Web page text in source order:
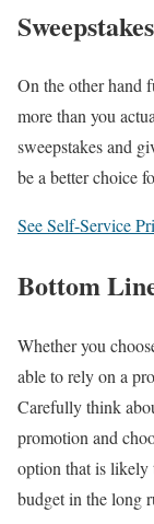
On the other hand
more than you
sweepstakes and
be a better choice
See Self-Service
Bottom
Whether you
able to rely on a
Carefully think
promotion and
option that is likely
budget in the long